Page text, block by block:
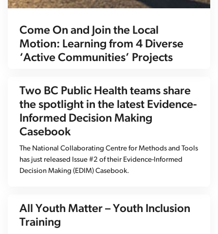
Come On and Join the Local
Motion: Learning from 4 Diverse
‘Active Communities’ Projects
Two BC Public Health teams share
the spotlight in the latest Evidence-
Informed Decision Making
Casebook
The National Collaborating Centre for Methods and Tools
has just released Issue #2 of their Evidence-Informed
Decision Making (EDIM) Casebook.
All Youth Matter – Youth Inclusion
Training